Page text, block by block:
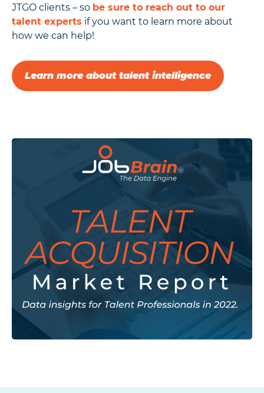
JTGO clients – so be sure to reach out to our
talent experts if you want to learn more about
how we can help!
Learn more about talent intelligence